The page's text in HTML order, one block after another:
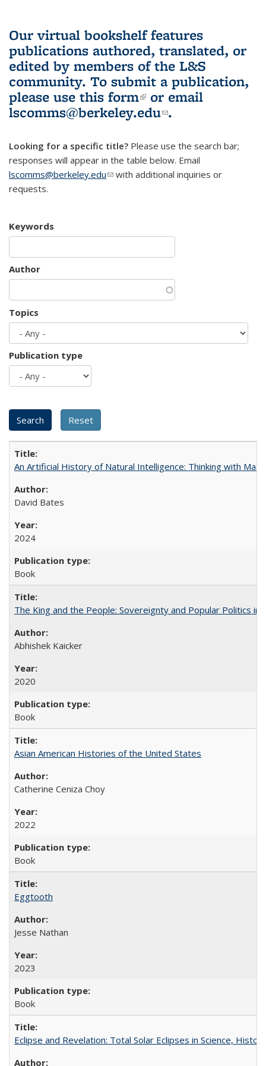
Our virtual bookshelf features
publications authored, translated, or
edited by members of the L&S
community. To submit a publication,
please use this form(link is external)
or email
lscomms@berkeley.edu(link sends e-
.
Looking for a specific title? Please use the search bar;
responses will appear in the table below. Email
lscomms@berkeley.edu(link sends e-mail)
with additional inquiries or
requests.
Keywords
Author
Topics
Publication type
An Artificial History of Natural Intelligence: Thinking with
David Bates
2024
Book
The King and the People: Sovereignty and Popular Politics in
Abhishek Kaicker
2020
Book
Asian American Histories of the United States
Catherine Ceniza Choy
2022
Book
Eggtooth
Jesse Nathan
2023
Book
Eclipse and Revelation: Total Solar Eclipses in Science,